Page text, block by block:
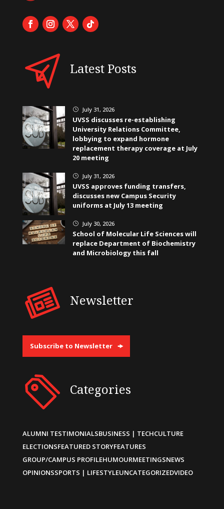
Latest Posts
} July 31, 2026
UVSS discusses re-establishing
University Relations Committee,
lobbying to expand hormone
replacement therapy coverage at July
20 meeting
} July 31, 2026
UVSS approves funding transfers,
discusses new Campus Security
uniforms at July 13 meeting
} July 30, 2026
School of Molecular Life Sciences will
replace Department of Biochemistry
and Microbiology this fall
Newsletter
Subscribe to Newsletter
Categories
ALUMNI TESTIMONIALSBUSINESS | TECHCULTURE
ELECTIONSFEATURED STORYFEATURES
GROUP/CAMPUS PROFILEHUMOURMEETINGSNEWS
OPINIONSSPORTS | LIFESTYLEUNCATEGORIZEDVIDEO